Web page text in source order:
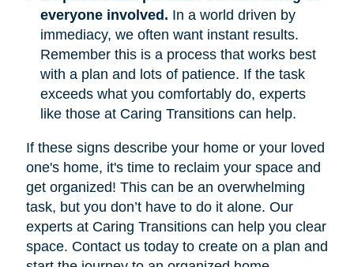
everyone involved. In a world driven by
immediacy, we often want instant results.
Remember this is a process that works best
with a plan and lots of patience. If the task
exceeds what you comfortably do, experts
like those at Caring Transitions can help.
If these signs describe your home or your loved
one's home, it's time to reclaim your space and
get organized! This can be an overwhelming
task, but you don’t have to do it alone. Our
experts at Caring Transitions can help you clear
space. Contact us today to create on a plan and